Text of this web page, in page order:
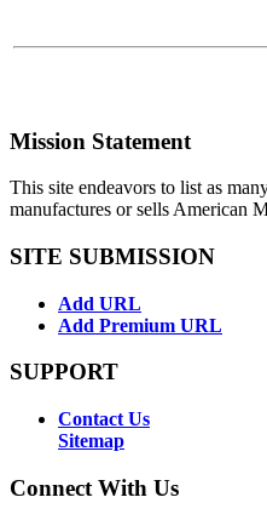
Mission Statement
This site endeavors to list as
manufactures or sells American
SITE SUBMISSION
Add URL
Add Premium URL
SUPPORT
Contact Us
Sitemap
Connect With Us